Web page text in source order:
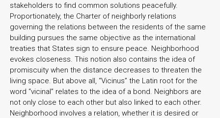
stakeholders to find common solutions peacefully.
Proportionately, the Charter of neighborly relations
governing the relations between the residents of the same
building pursues the same objective as the international
treaties that States sign to ensure peace. Neighborhood
evokes closeness. This notion also contains the idea of
promiscuity when the distance decreases to threaten the
living space. But above all, “Vicinus” the Latin root for the
word “vicinal” relates to the idea of a bond. Neighbors are
not only close to each other but also linked to each other.
Neighborhood involves a relation, whether it is desired or